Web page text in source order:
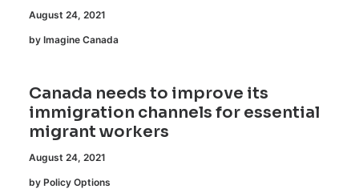
August 24, 2021
by Imagine Canada
Canada needs to improve its
immigration channels for essential
migrant workers
August 24, 2021
by Policy Options